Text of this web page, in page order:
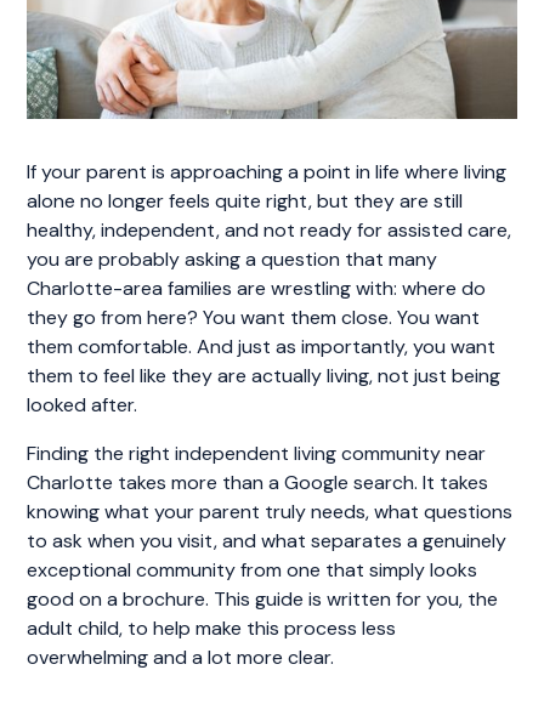
If your parent is approaching a point in life where living
alone no longer feels quite right, but they are still
healthy, independent, and not ready for assisted care,
you are probably asking a question that many
Charlotte-area families are wrestling with: where do
they go from here? You want them close. You want
them comfortable. And just as importantly, you want
them to feel like they are actually living, not just being
looked after.
Finding the right independent living community near
Charlotte takes more than a Google search. It takes
knowing what your parent truly needs, what questions
to ask when you visit, and what separates a genuinely
exceptional community from one that simply looks
good on a brochure. This guide is written for you, the
adult child, to help make this process less
overwhelming and a lot more clear.